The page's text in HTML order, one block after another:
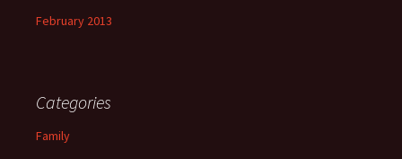
February 2013
Categories
Family